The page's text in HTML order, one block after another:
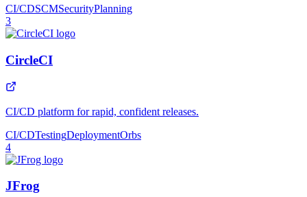
CI/CDSCMSecurityPlanning
3
CircleCI
CI/CD platform for rapid, confident releases.
CI/CDTestingDeploymentOrbs
4
JFrog